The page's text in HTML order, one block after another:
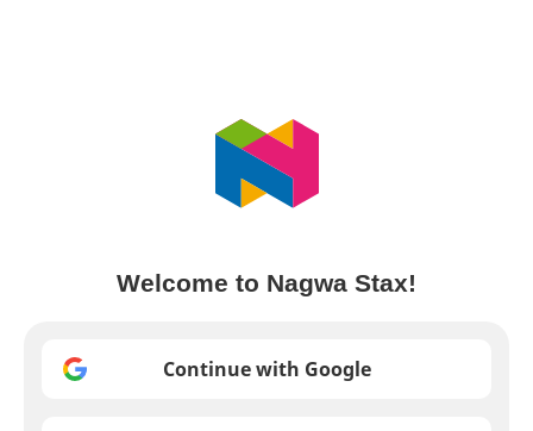
Welcome to Nagwa Stax!
Continue with Google